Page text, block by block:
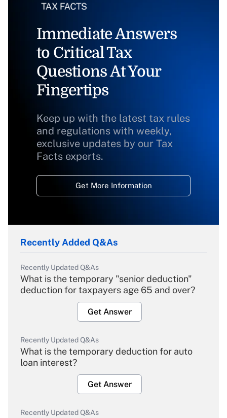
Immediate Answers
to Critical Tax
Questions At Your
Fingertips
Keep up with the latest tax rules
and regulations with weekly,
exclusive updates by our Tax
Facts experts.
Get More Information
Recently Added Q&As
Recently Updated Q&As
What is the temporary "senior deduction"
deduction for taxpayers age 65 and over?
Get Answer
Recently Updated Q&As
What is the temporary deduction for auto
loan interest?
Get Answer
Recently Updated Q&As